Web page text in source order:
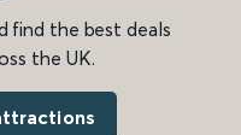
find the best deals
the UK.